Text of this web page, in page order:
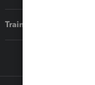
Training & support